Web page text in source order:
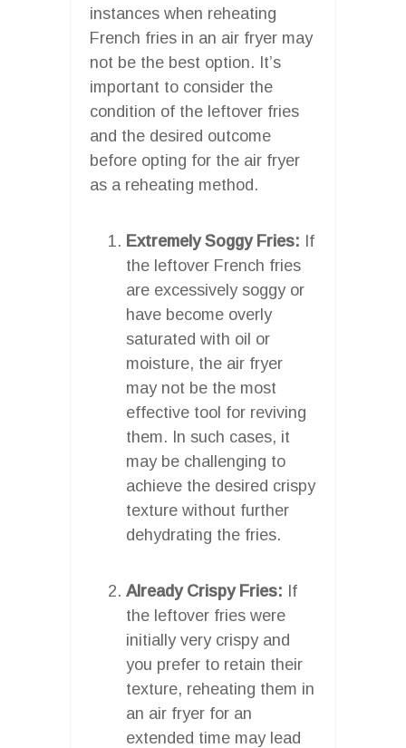
instances when reheating
French fries in an air fryer may
not be the best option. It’s
important to consider the
condition of the leftover fries
and the desired outcome
before opting for the air fryer
as a reheating method.
Extremely Soggy Fries: If
the leftover French fries
are excessively soggy or
have become overly
saturated with oil or
moisture, the air fryer
may not be the most
effective tool for reviving
them. In such cases, it
may be challenging to
achieve the desired crispy
texture without further
dehydrating the fries.
Already Crispy Fries: If
the leftover fries were
initially very crispy and
you prefer to retain their
texture, reheating them in
an air fryer for an
extended time may lead